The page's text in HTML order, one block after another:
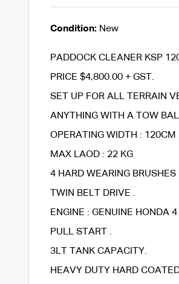
Condition:New
PADDOCK CLEANER KSP
PRICE $4,800.00 + GST.
SET UP FOR ALL TERRAIN
ANYTHING WITH A TOW
OPERATING WIDTH : 120CM
MAX LAOD : 22 KG
4 HARD WEARING BRUSHES
TWIN BELT DRIVE .
ENGINE : GENUINE HONDA
PULL START .
3LT TANK CAPACITY.
HEAVY DUTY HARD